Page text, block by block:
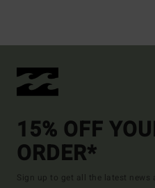
15% OFF
ORDER*
Sign up to get all the latest news